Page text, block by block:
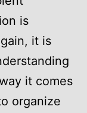
is
it is
it comes
organize